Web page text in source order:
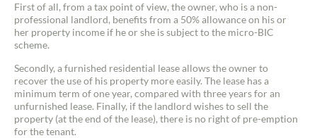
First of all, from a tax point of view, the owner, who is a non-
professional landlord, benefits from a 50% allowance on his or
her property income if he or she is subject to the micro-BIC
scheme.
Secondly, a furnished residential lease allows the owner to
recover the use of his property more easily. The lease has a
minimum term of one year, compared with three years for an
unfurnished lease. Finally, if the landlord wishes to sell the
property (at the end of the lease), there is no right of pre-emption
for the tenant.